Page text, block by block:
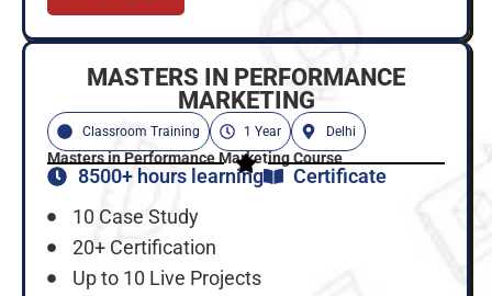
MASTERS IN PERFORMANCE
MARKETING
Classroom Training 1 Year Delhi
Masters in Performance Marketing Course
8500+ hours learning
Certificate
10 Case Study
20+ Certification
Up to 10 Live Projects